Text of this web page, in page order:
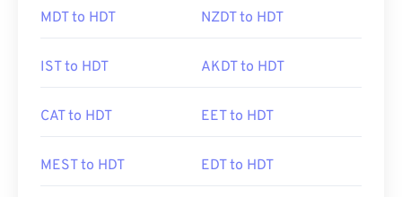
MDT to HDT NZDT to HDT
IST to HDT AKDT to HDT
CAT to HDT EET to HDT
MEST to HDT EDT to HDT